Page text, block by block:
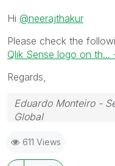
Hi @neerajthakur
Please check the
Qlik Sense logo on th...
Regards,
Eduardo Monteiro -
Global
global.com
611 Views